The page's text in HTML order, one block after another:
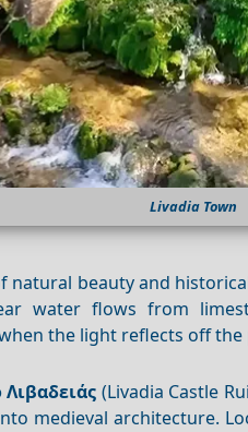
Livadia Town
natural beauty and
water flows from
the light reflects off the
(Livadia Castle
medieval architecture.